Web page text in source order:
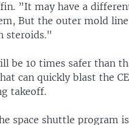
”It may have a
But the outer mold
steroids."
be 10 times safer than
can quickly blast the
takeoff.
space shuttle program is